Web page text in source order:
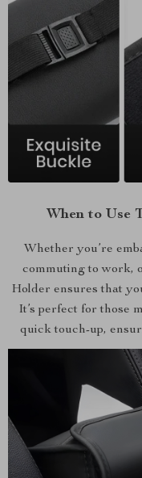
When to Use
Whether you’re
commuting to work,
Holder ensures that
It’s perfect for those
quick touch-up,